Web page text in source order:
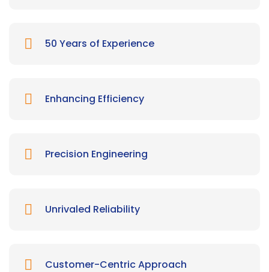
50 Years of Experience
Enhancing Efficiency
Precision Engineering
Unrivaled Reliability
Customer-Centric Approach